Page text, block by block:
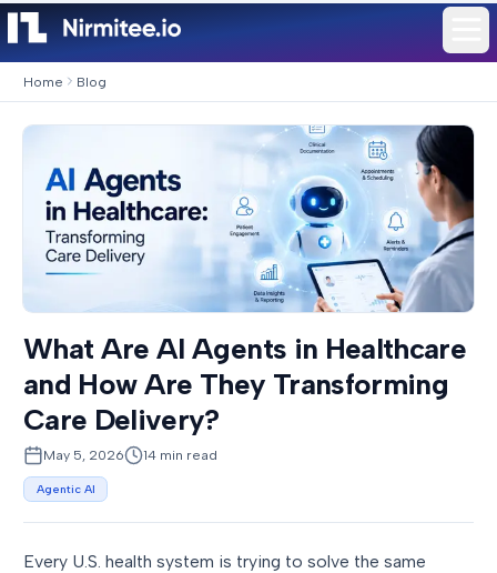
Home Blog
What Are AI Agents in Healthcare
and How Are They Transforming
Care Delivery?
May 5, 2026 14 min read
Agentic AI
Every U.S. health system is trying to solve the same